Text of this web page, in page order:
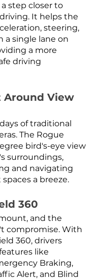
step closer to
It helps the
steering,
a single lane on
a more
driving
View
of traditional
The Rogue
bird's-eye view
surroundings,
and navigating
a breeze.
360
and the
compromise. With
360, drivers
like
Braking,
Alert, and Blind